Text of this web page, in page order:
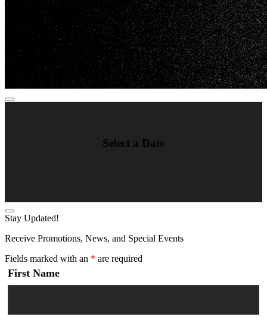
Select a Date
Stay Updated!
Receive Promotions, News, and Special Events
Fields marked with an * are required
First Name